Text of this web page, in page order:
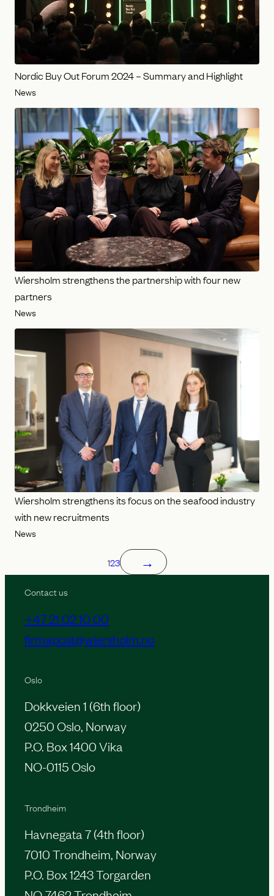
Nordic Buy Out Forum 2024 – Summary and Highlight
News
Wiersholm strengthens the partnership with four new
partners
News
Wiersholm strengthens its focus on the seafood industry
with new recruitments
News
123 →
Contact us
+47 21 02 10 00
firmapost@wiersholm.no
Oslo
Dokkveien 1 (6th floor)
0250 Oslo, Norway
P.O. Box 1400 Vika
NO-0115 Oslo
Trondheim
Havnegata 7 (4th floor)
7010 Trondheim, Norway
P.O. Box 1243 Torgarden